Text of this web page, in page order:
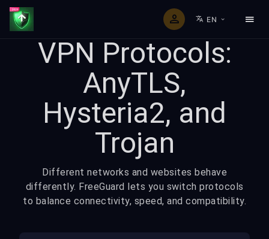
EN
VPN Protocols:
AnyTLS,
Hysteria2, and
Trojan
Different networks and websites behave
differently. FreeGuard lets you switch protocols
to balance connectivity, speed, and compatibility.